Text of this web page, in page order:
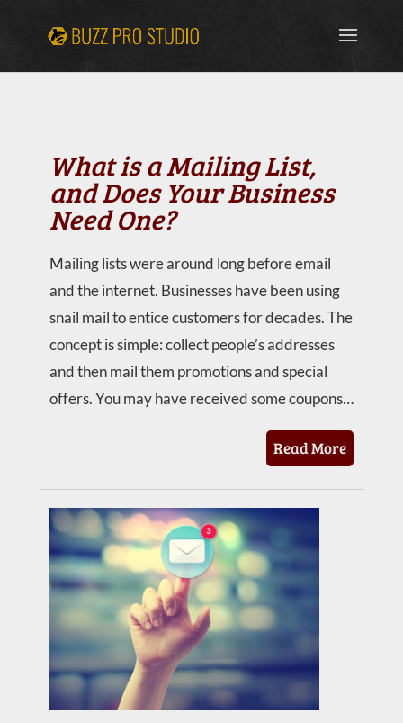
What is a Mailing List,
and Does Your Business
Need One?
Mailing lists were around long before email
and the internet. Businesses have been using
snail mail to entice customers for decades. The
concept is simple: collect people’s addresses
and then mail them promotions and special
offers. You may have received some coupons…
Read More